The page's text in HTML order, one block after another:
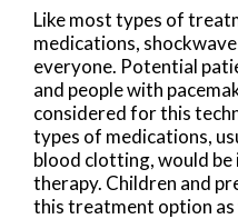
Like most types of
medications,
everyone. Potential
and people with
considered for this
types of medications,
blood clotting, would
therapy. Children and
this treatment option as